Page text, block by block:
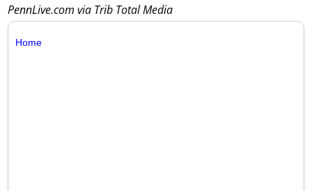
PennLive.com via Trib Total Media
Home